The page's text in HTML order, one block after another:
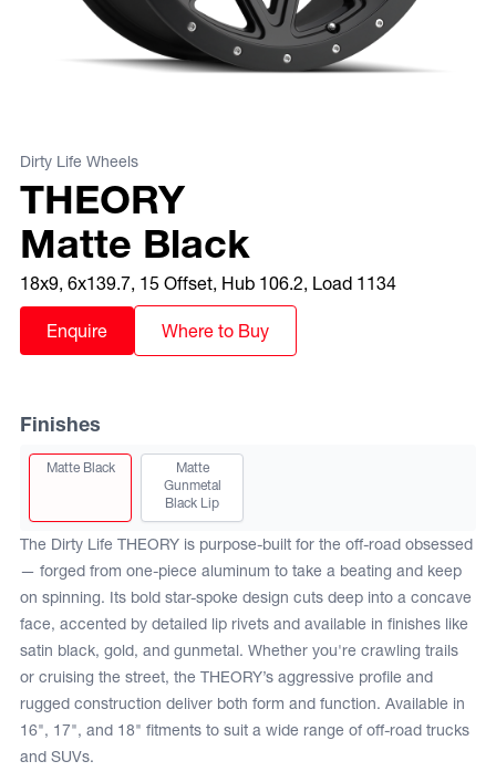
Dirty Life Wheels
THEORY
Matte Black
18x9, 6x139.7, 15 Offset, Hub 106.2, Load 1134
Enquire Where to Buy
The Dirty Life THEORY is purpose-built for the off-road obsessed
— forged from one-piece aluminum to take a beating and keep
on spinning. Its bold star-spoke design cuts deep into a concave
face, accented by detailed lip rivets and available in finishes like
satin black, gold, and gunmetal. Whether you're crawling trails
or cruising the street, the THEORY’s aggressive profile and
rugged construction deliver both form and function. Available in
16", 17", and 18" fitments to suit a wide range of off-road trucks
and SUVs.
Finishes
Matte Black
Matte
Gunmetal
Black Lip
View this finish